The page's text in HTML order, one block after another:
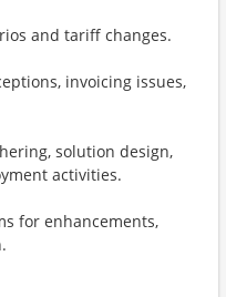
and tariff changes.
invoicing issues,
solution design,
activities.
for enhancements,